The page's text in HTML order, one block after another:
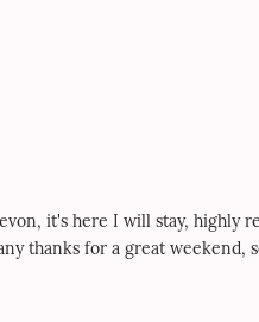
it's here I will stay, highly
thanks for a great weekend,